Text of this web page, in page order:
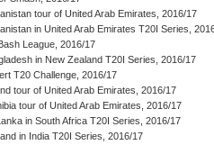
tour of United Arab Emirates, 2016/17
in United Arab Emirates T20I Series,
League, 2016/17
in New Zealand T20I Series, 2016/17
T20 Challenge, 2016/17
tour of United Arab Emirates, 2016/17
tour of United Arab Emirates, 2016/17
in South Africa T20I Series, 2016/17
in India T20I Series, 2016/17